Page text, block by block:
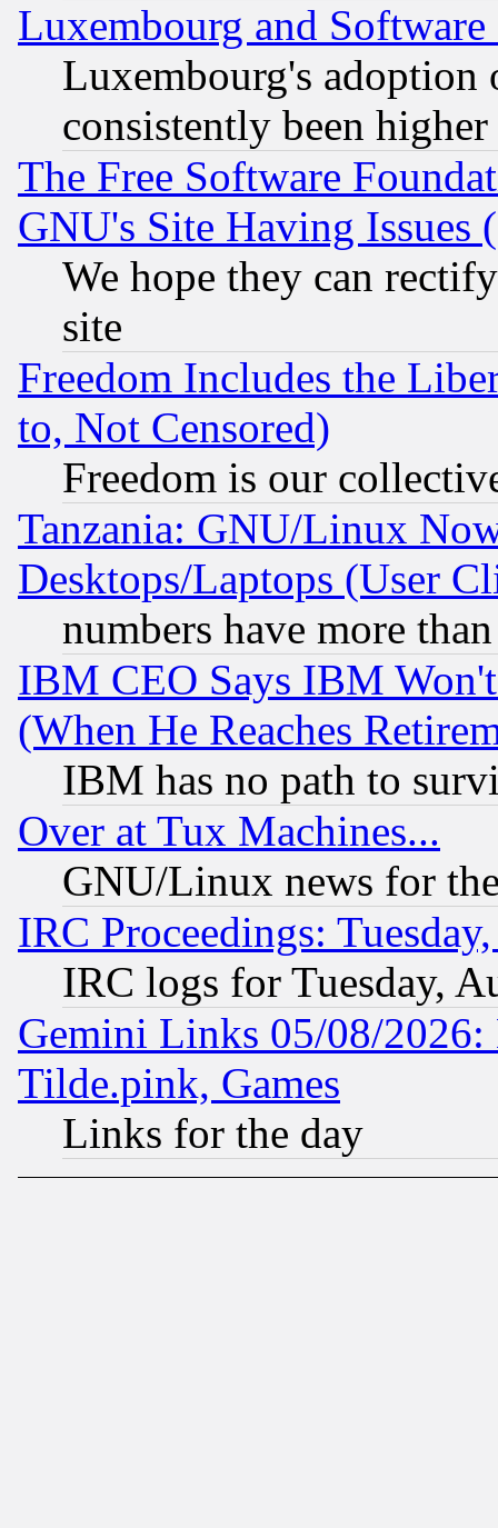
Luxembourg and Software
Luxembourg's
consistently been
The Free Software
GNU's Site Having Issues
We hope they can
site
Freedom Includes the
to, Not Censored)
Freedom is our
Tanzania: GNU/Linux
Desktops/Laptops (User
numbers have more
IBM CEO Says IBM
(When He Reaches
IBM has no path to
Over at Tux Machines...
GNU/Linux news for
IRC Proceedings:
IRC logs for Tuesday,
Gemini Links 05/08/2026:
Tilde.pink, Games
Links for the day